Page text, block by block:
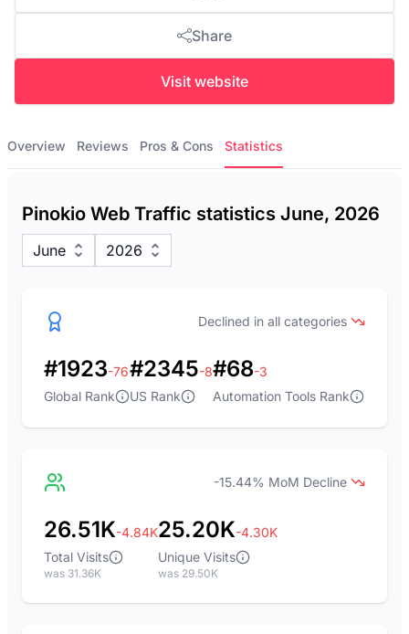
Share
Visit website
Overview Reviews Pros & Cons Statistics
Pinokio Web Traffic statistics June, 2026
June 2026
Declined in all categories
#1923-76
Global Rank
#2345-8
US Rank
#68-3
Automation Tools Rank
-15.44% MoM Decline
26.51K-4.84K
Total Visits
was 31.36K
25.20K-4.30K
Unique Visits
was 29.50K